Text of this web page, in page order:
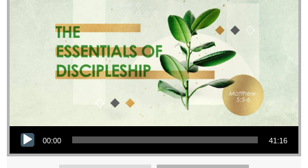
Audio Player
00:00 41:16